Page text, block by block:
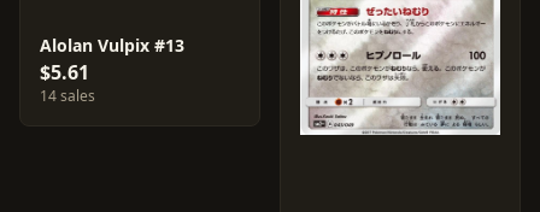
Alolan Vulpix #13
$5.61
14 sales